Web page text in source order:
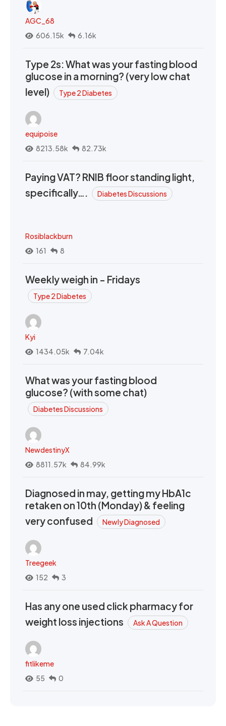
AGC_68
606.15k
6.16k
Type 2s: What was your fasting blood
glucose in a morning? (very low chat
level)
Type 2 Diabetes
equipoise
8213.58k
82.73k
Paying VAT? RNIB floor standing light,
specifically….
Diabetes Discussions
Rosiblackburn
161
8
Weekly weigh in - Fridays
Type 2 Diabetes
Kyi
1434.05k
7.04k
What was your fasting blood
glucose? (with some chat)
Diabetes Discussions
NewdestinyX
8811.57k
84.99k
Diagnosed in may, getting my HbA1c
retaken on 10th (Monday) & feeling
very confused
Newly Diagnosed
Treegeek
152
3
Has any one used click pharmacy for
weight loss injections
Ask A Question
fitlikeme
55
0